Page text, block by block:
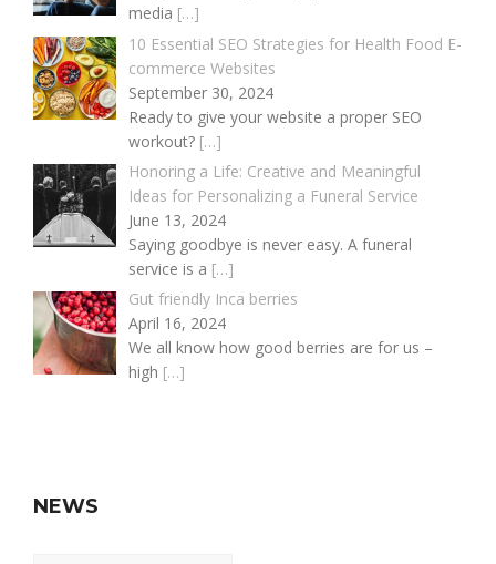
media […]
10 Essential SEO Strategies for Health Food E-
commerce Websites
September 30, 2024
Ready to give your website a proper SEO
workout? […]
Honoring a Life: Creative and Meaningful
Ideas for Personalizing a Funeral Service
June 13, 2024
Saying goodbye is never easy. A funeral
service is a […]
Gut friendly Inca berries
April 16, 2024
We all know how good berries are for us –
high […]
NEWS